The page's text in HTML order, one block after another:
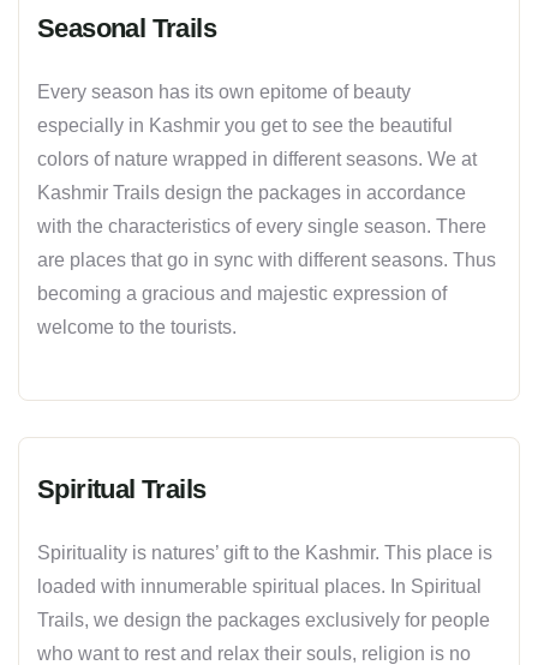
Seasonal Trails
Every season has its own epitome of beauty
especially in Kashmir you get to see the beautiful
colors of nature wrapped in different seasons. We at
Kashmir Trails design the packages in accordance
with the characteristics of every single season. There
are places that go in sync with different seasons. Thus
becoming a gracious and majestic expression of
welcome to the tourists.
Spiritual Trails
Spirituality is natures’ gift to the Kashmir. This place is
loaded with innumerable spiritual places. In Spiritual
Trails, we design the packages exclusively for people
who want to rest and relax their souls, religion is no